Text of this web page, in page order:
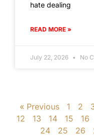
hate dealing
READ MORE »
July 22, 2026 No
« Previous 1 2
12
13 14 15 16
24
25 26